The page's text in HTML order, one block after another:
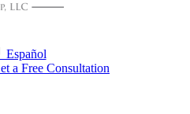
Español
a Free Consultation